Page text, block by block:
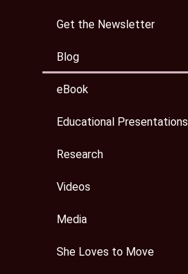
Get the Newsletter
Blog
eBook
Educational Presentations
Research
Videos
Media
She Loves to Move